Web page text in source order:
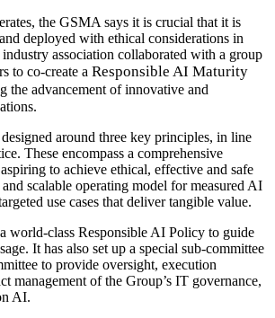
the GSMA says it is crucial that it is
deployed with ethical considerations in
association collaborated with a group
to co-create a Responsible AI Maturity
the advancement of innovative and
around three key principles, in line
These encompass a comprehensive
to achieve ethical, effective and safe
scalable operating model for measured AI
use cases that deliver tangible value.
world-class Responsible AI Policy to guide
It has also set up a special sub-committee
to provide oversight, execution
management of the Group’s IT governance,
AI.